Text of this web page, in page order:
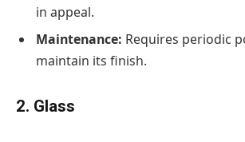
in appeal.
Maintenance: Requires periodic
maintain its finish.
2. Glass